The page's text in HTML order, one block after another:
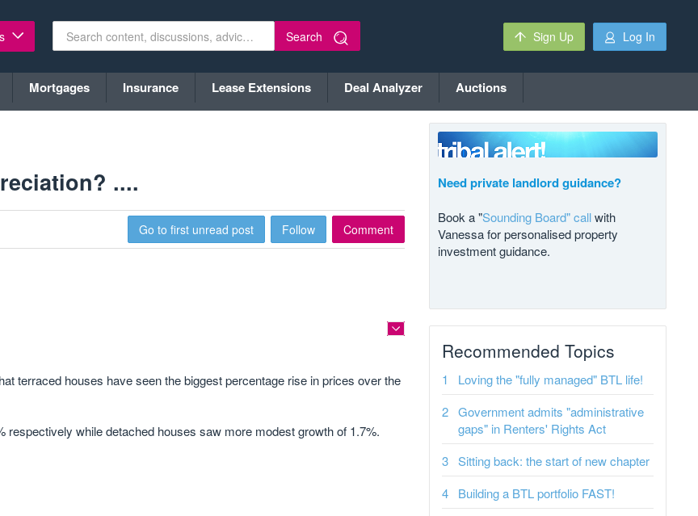
Search Sign Up Log In
Mortgages Insurance Lease Extensions Deal Analyzer Auctions
....
Go to first unread post Follow Comment
terraced houses have seen the biggest percentage rise in prices over the
while detached houses saw more modest growth of 1.7%.
Need private landlord guidance?
Book a "Sounding Board" callwith
Vanessa for personalised property
investment guidance.
Recommended Topics
Loving the "fully managed" BTL life!
Government admits "administrative
gaps" in Renters' Rights Act
Sitting back: the start of new chapter
Building a BTL portfolio FAST!